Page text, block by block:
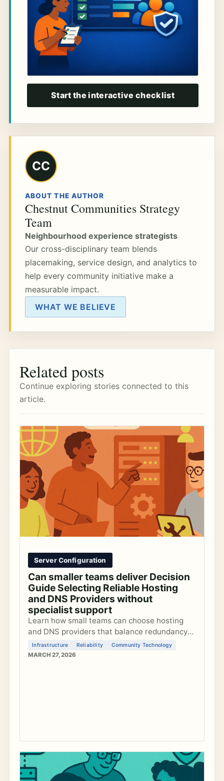
Start the interactive checklist
CC
ABOUT THE AUTHOR
Chestnut Communities Strategy
Team
Neighbourhood experience strategists
Our cross-disciplinary team blends
placemaking, service design, and analytics to
help every community initiative make a
measurable impact.
WHAT WE BELIEVE
Related posts
Continue exploring stories connected to this
article.
Server Configuration
Can smaller teams deliver Decision
Guide Selecting Reliable Hosting
and DNS Providers without
specialist support
Learn how small teams can choose hosting
and DNS providers that balance redundancy
with manageable complexity to keep
community platforms reliable without
Infrastructure Reliability Community Technology
MARCH 27, 2026